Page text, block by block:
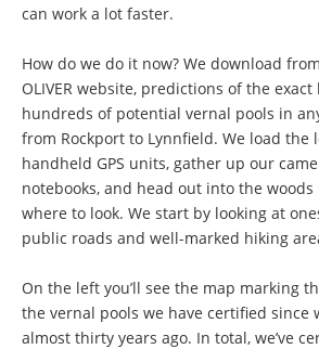
can work a lot faster.
How do we do it now? We download
OLIVER website, predictions of the
hundreds of potential vernal pools in
from Rockport to Lynnfield. We load the
handheld GPS units, gather up our
notebooks, and head out into the woods
where to look. We start by looking at
public roads and well-marked hiking
On the left you’ll see the map marking
the vernal pools we have certified since
almost thirty years ago. In total, we’ve